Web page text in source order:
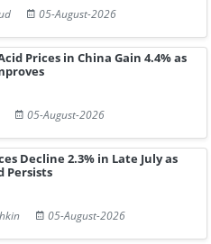
05-August-2026
Prices in China Gain 4.4% as
05-August-2026
Decline 2.3% in Late July as
Persists
05-August-2026